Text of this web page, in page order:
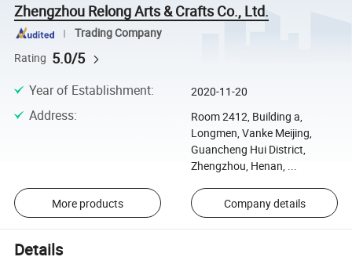
Zhengzhou Relong Arts & Crafts Co., Ltd.
Trading Company
Rating 5.0/5
Year of Establishment: 2020-11-20
Address:
Room 2412, Building a,
Longmen, Vanke Meijing,
Guancheng Hui District,
Zhengzhou, Henan, ...
More products Company details
Details